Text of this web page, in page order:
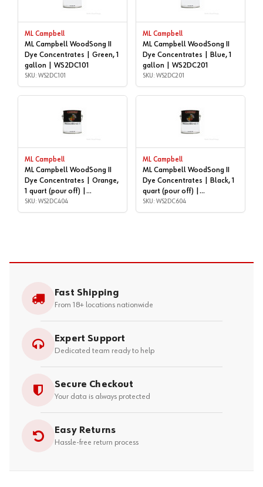
ML Campbell
ML Campbell WoodSong II
Dye Concentrates | Green, 1
gallon | WS2DC101
SKU: WS2DC101
ML Campbell
ML Campbell WoodSong II
Dye Concentrates | Blue, 1
gallon | WS2DC201
SKU: WS2DC201
ML Campbell
ML Campbell WoodSong II
Dye Concentrates | Orange,
1 quart (pour off) |
WS2DC404
SKU: WS2DC404
ML Campbell
ML Campbell WoodSong II
Dye Concentrates | Black, 1
quart (pour off) |
WS2DC604
SKU: WS2DC604
Fast Shipping
From 18+ locations nationwide
Expert Support
Dedicated team ready to help
Secure Checkout
Your data is always protected
Easy Returns
Hassle-free return process